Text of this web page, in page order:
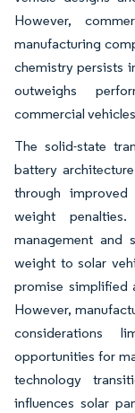
However,
manufacturing
chemistry persists
outweighs
commercial
The solid-state
battery
through
weight
management and
weight to solar
promise simplified
However,
considerations
opportunities for
technology
influences solar